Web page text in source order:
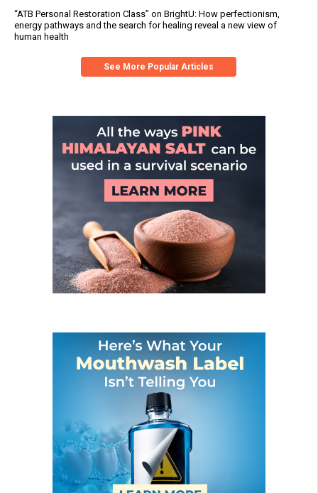
“ATB Personal Restoration Class” on BrightU: How perfectionism,
energy pathways and the search for healing reveal a new view of
human health
See More Popular Articles